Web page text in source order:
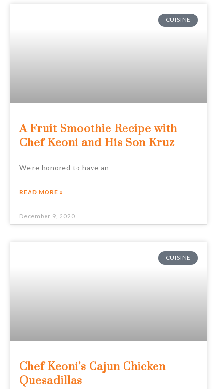
CUISINE
A Fruit Smoothie Recipe with
Chef Keoni and His Son Kruz
We’re honored to have an
READ MORE »
December 9, 2020
CUISINE
Chef Keoni’s Cajun Chicken
Quesadillas